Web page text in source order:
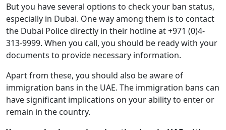
But you have several options to check your ban status,
especially in Dubai. One way among them is to contact
the Dubai Police directly in their hotline at +971 (0)4-
313-9999. When you call, you should be ready with your
documents to provide necessary information.
Apart from these, you should also be aware of
immigration bans in the UAE. The immigration bans can
have significant implications on your ability to enter or
remain in the country.